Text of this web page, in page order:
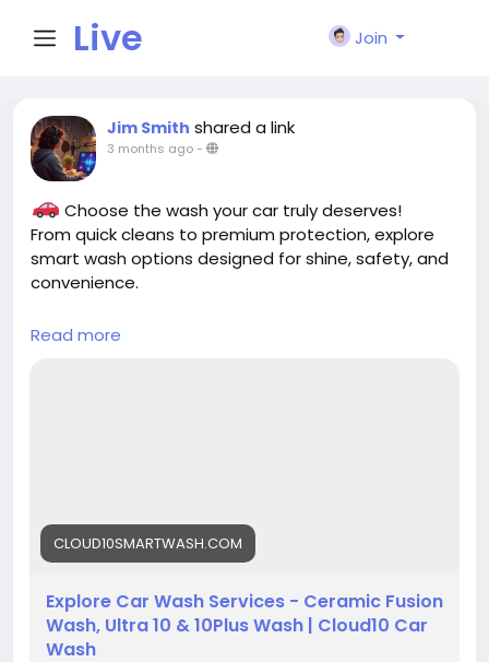
Live
City I
n
Join
Jim Smith shared a link
3 months ago-
Choose the wash your car truly deserves!
From quick cleans to premium protection, explore
smart wash options designed for shine, safety, and
convenience.
https://cloud10smartwash.com/explore-
Read more
CLOUD10SMARTWASH.COM
Explore Car Wash Services - Ceramic Fusion
Wash, Ultra 10 & 10Plus Wash | Cloud10 Car
Wash